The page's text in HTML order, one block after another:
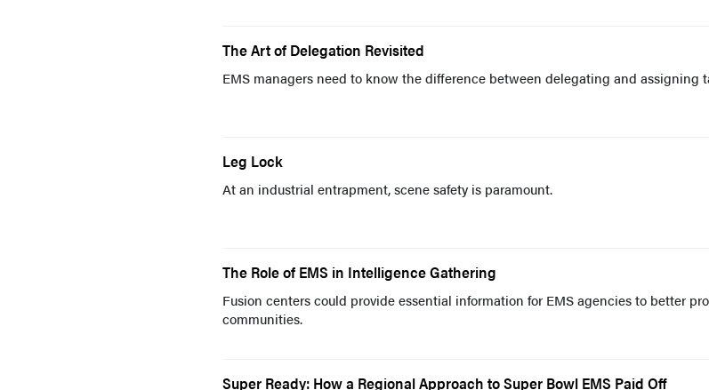
The Art of Delegation Revisited
EMS managers need to know the difference between delegating and assigning
Leg Lock
At an industrial entrapment, scene safety is paramount.
The Role of EMS in Intelligence Gathering
Fusion centers could provide essential information for EMS agencies to better
communities.
Super Ready: How a Regional Approach to Super Bowl EMS Paid Off